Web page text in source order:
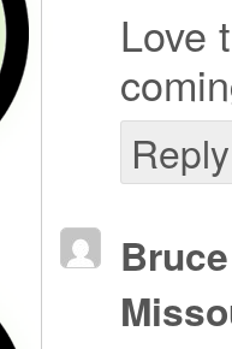
Love
Reply